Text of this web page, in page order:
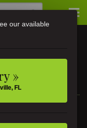
FL
our available
»
FL